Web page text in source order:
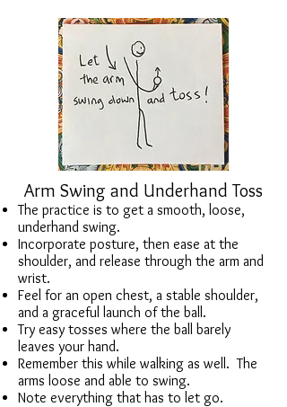
Arm Swing and Underhand Toss
The practice is to get a smooth, loose,
underhand swing.
Incorporate posture, then ease at the
shoulder, and release through the arm and
wrist.
Feel for an open chest, a stable shoulder,
and a graceful launch of the ball.
Try easy tosses where the ball barely
leaves your hand.
Remember this while walking as well. The
arms loose and able to swing.
Note everything that has to let go.